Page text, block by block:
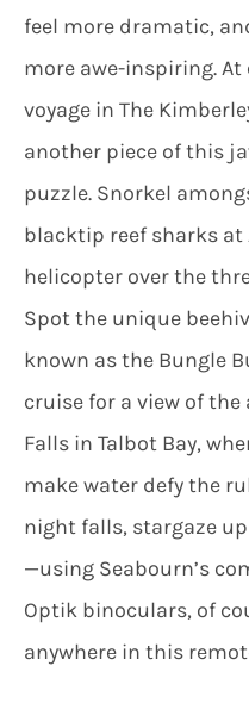
feel more dramatic,
more awe-inspiring. At
voyage in The
another piece of this
puzzle. Snorkel
blacktip reef sharks at
helicopter over the
Spot the unique
known as the Bungle
cruise for a view of
Falls in Talbot Bay,
make water defy the
night falls, stargaze
—using Seabourn’s
Optik binoculars, of
anywhere in this